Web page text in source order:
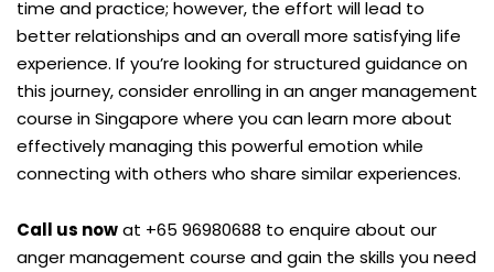
time and practice; however, the effort will lead to
better relationships and an overall more satisfying life
experience. If you’re looking for structured guidance on
this journey, consider enrolling in an anger management
course in Singapore where you can learn more about
effectively managing this powerful emotion while
connecting with others who share similar experiences.
Call us nowat +65 96980688 to enquire about our
anger management course and gain the skills you need